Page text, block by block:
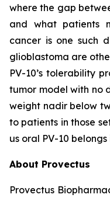
where the gap
and what patients
cancer is one such
glioblastoma are
PV-10’s tolerability
tumor model with no
weight nadir below
to patients in those
us oral PV-10
About Provectus
Provectus